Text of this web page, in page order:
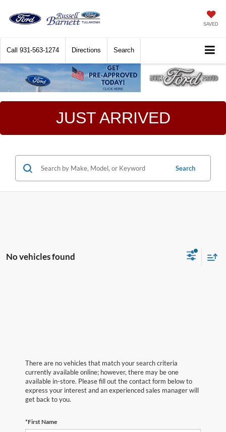
SAVED
Call 931-563-1274 Directions Search
JUST ARRIVED
Search
No vehicles found
There are no vehicles that match your search criteria
currently available online; however, there may be one
available in-store. Please fill out the contact form below to
express your interest and an experienced sales manager will
get back to you.
*First Name